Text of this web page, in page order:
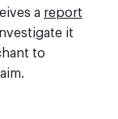
a report
it
to